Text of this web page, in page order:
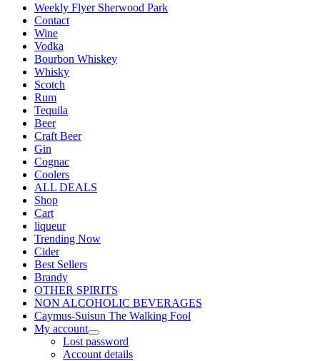
Weekly Flyer Sherwood Park
Contact
Wine
Vodka
Bourbon Whiskey
Whisky
Scotch
Rum
Tequila
Beer
Craft Beer
Gin
Cognac
Coolers
ALL DEALS
Shop
Cart
liqueur
Trending Now
Cider
Best Sellers
Brandy
OTHER SPIRITS
NON ALCOHOLIC BEVERAGES
Caymus-Suisun The Walking Fool
My account
Lost password
Account details